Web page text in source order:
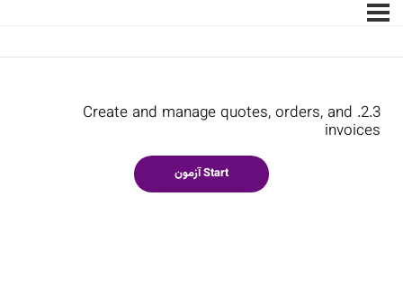
2.3. Create and manage quotes, orders, and
invoices